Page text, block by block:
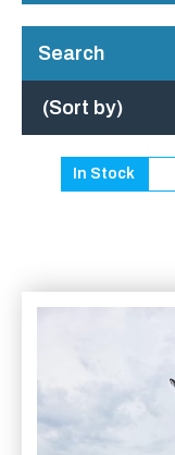
In Stock